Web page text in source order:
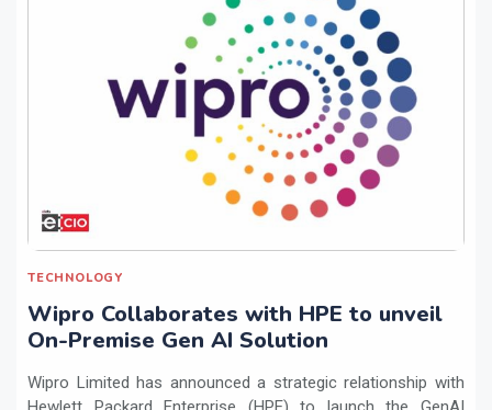
TECHNOLOGY
Wipro Collaborates with HPE to unveil
On-Premise Gen AI Solution
Wipro Limited has announced a strategic relationship with